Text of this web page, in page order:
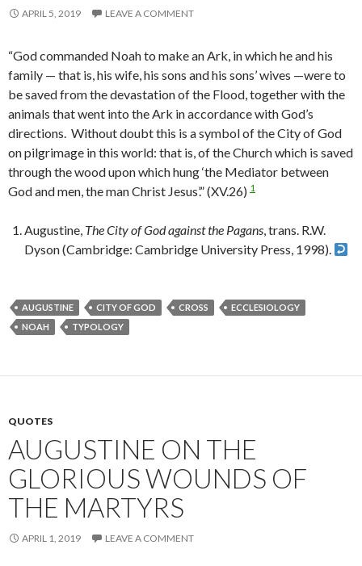
APRIL 5, 2019 LEAVE A COMMENT
“God commanded Noah to make an Ark, in which he and his
family — that is, his wife, his sons and his sons’ wives —were to
be saved from the devastation of the Flood, together with the
animals that went into the Ark in accordance with God’s
directions. Without doubt this is a symbol of the City of God
on pilgrimage in this world: that is, of the Church which is saved
through the wood upon which hung ‘the Mediator between
God and men, the man Christ Jesus’.” (XV.26) 1
Augustine, The City of God against the Pagans, trans. R.W.
Dyson (Cambridge: Cambridge University Press, 1998).
AUGUSTINE CITY OF GOD CROSS
ECCLESIOLOGY
NOAH
TYPOLOGY
QUOTES
AUGUSTINE ON THE
GLORIOUS WOUNDS OF
THE MARTYRS
APRIL 1, 2019 LEAVE A COMMENT